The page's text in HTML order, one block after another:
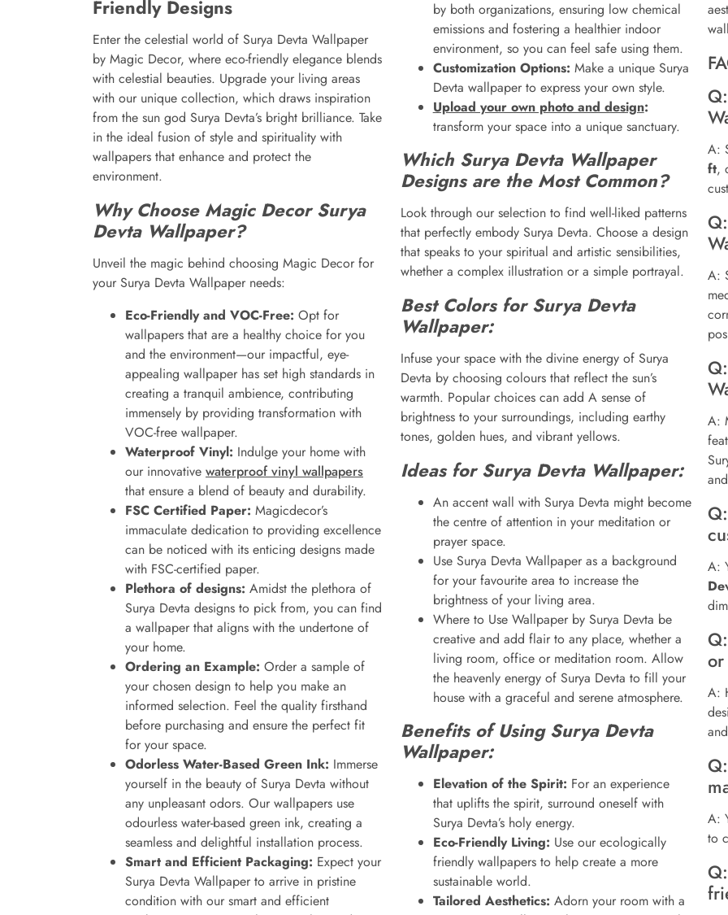
Friendly Designs
Enter the celestial world of Surya Devta Wallpaper
by Magic Decor, where eco-friendly elegance blends
with celestial beauties. Upgrade your living areas
with our unique collection, which draws inspiration
from the sun god Surya Devta’s bright brilliance. Take
in the ideal fusion of style and spirituality with
wallpapers that enhance and protect the
environment.
Why Choose Magic Decor Surya
Devta Wallpaper?
Unveil the magic behind choosing Magic Decor for
your Surya Devta Wallpaper needs:
Eco-Friendly and VOC-Free: Opt for
wallpapers that are a healthy choice for you
and the environment—our impactful, eye-
appealing wallpaper has set high standards in
creating a tranquil ambience, contributing
immensely by providing transformation with
VOC-free wallpaper.
Waterproof Vinyl: Indulge your home with
our innovative waterproof vinyl wallpapers
that ensure a blend of beauty and durability.
FSC Certified Paper: Magicdecor’s
immaculate dedication to providing excellence
can be noticed with its enticing designs made
with FSC-certified paper.
Plethora of designs: Amidst the plethora of
Surya Devta designs to pick from, you can find
a wallpaper that aligns with the undertone of
your home.
Ordering an Example: Order a sample of
your chosen design to help you make an
informed selection. Feel the quality firsthand
before purchasing and ensure the perfect fit
for your space.
Odorless Water-Based Green Ink: Immerse
yourself in the beauty of Surya Devta without
any unpleasant odors. Our wallpapers use
odourless water-based green ink, creating a
seamless and delightful installation process.
Smart and Efficient Packaging: Expect your
Surya Devta Wallpaper to arrive in pristine
condition with our smart and efficient
by both organizations, ensuring low chemical
emissions and fostering a healthier indoor
environment, so you can feel safe using them.
Customization Options: Make a unique Surya
Devta wallpaper to express your own style.
Upload your own photo and design:
transform your space into a unique sanctuary.
Which Surya Devta Wallpaper
Designs are the Most Common?
Look through our selection to find well-liked patterns
that perfectly embody Surya Devta. Choose a design
that speaks to your spiritual and artistic sensibilities,
whether a complex illustration or a simple portrayal.
Best Colors for Surya Devta
Wallpaper:
Infuse your space with the divine energy of Surya
Devta by choosing colours that reflect the sun’s
warmth. Popular choices can add A sense of
brightness to your surroundings, including earthy
tones, golden hues, and vibrant yellows.
Ideas for Surya Devta Wallpaper:
An accent wall with Surya Devta might become
the centre of attention in your meditation or
prayer space.
Use Surya Devta Wallpaper as a background
for your favourite area to increase the
brightness of your living area.
Where to Use Wallpaper by Surya Devta be
creative and add flair to any place, whether a
living room, office or meditation room. Allow
the heavenly energy of Surya Devta to fill your
house with a graceful and serene atmosphere.
Benefits of Using Surya Devta
Wallpaper:
Elevation of the Spirit: For an experience
that uplifts the spirit, surround oneself with
Surya Devta’s holy energy.
Eco-Friendly Living: Use our ecologically
friendly wallpapers to help create a more
sustainable world.
Tailored Aesthetics: Adorn your room with a
A:
ft,
A:
A:
A:
A:
A:
to